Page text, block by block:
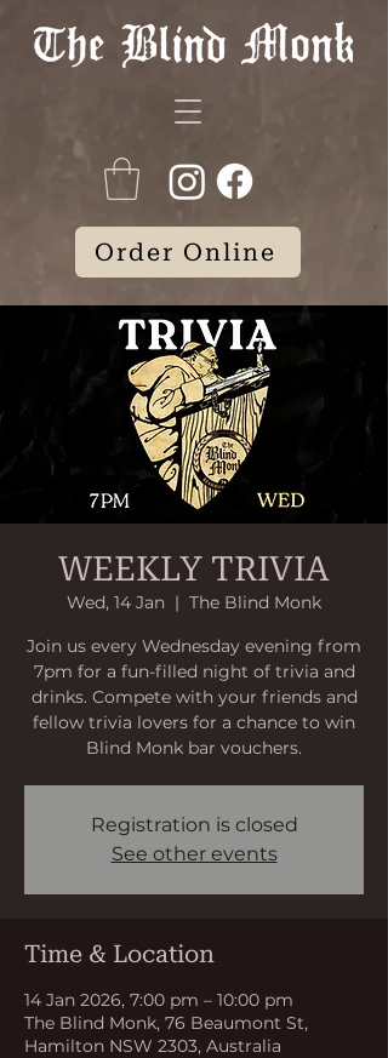
Order Online
WEEKLY TRIVIA
Wed, 14 Jan
  |
The Blind Monk
Join us every Wednesday evening from
7pm for a fun-filled night of trivia and
drinks. Compete with your friends and
fellow trivia lovers for a chance to win
Blind Monk bar vouchers.
Registration is closed
See other events
Time & Location
14 Jan 2026, 7:00 pm – 10:00 pm
The Blind Monk, 76 Beaumont St,
Hamilton NSW 2303, Australia